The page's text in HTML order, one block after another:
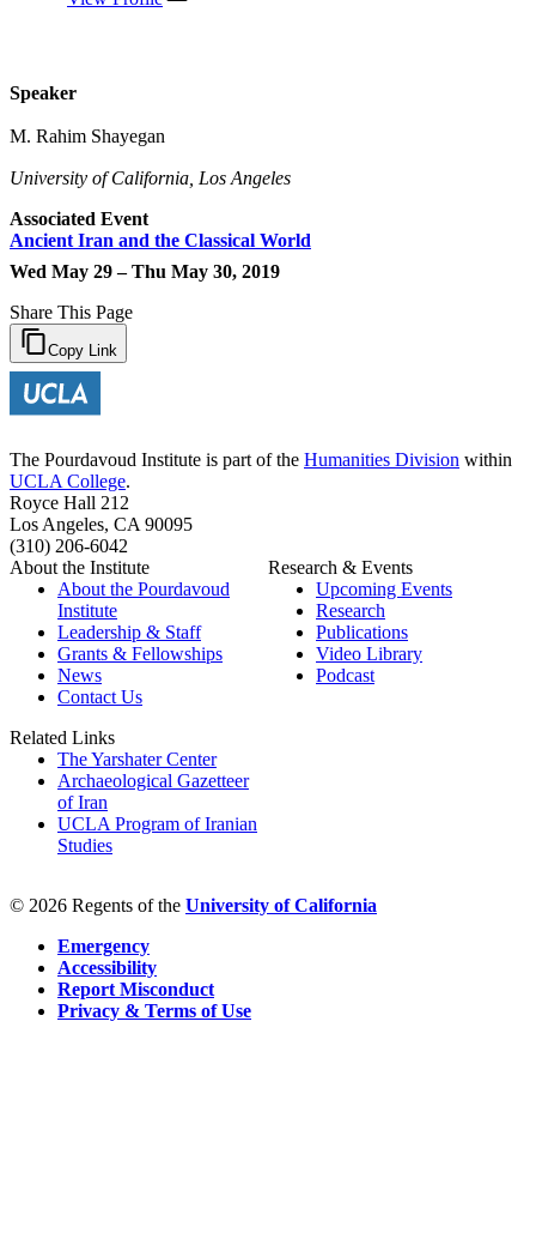
Speaker
M. Rahim Shayegan
University of California, Los Angeles
Associated Event
Ancient Iran and the Classical World
Wed May 29 – Thu May 30, 2019
Share This Page
Copy Link
The Pourdavoud Institute is part of the Humanities Division within
UCLA College.
Royce Hall 212
Los Angeles, CA 90095
(310) 206-6042
About the Institute
About the Pourdavoud
Institute
Leadership & Staff
Grants & Fellowships
News
Contact Us
Research & Events
Upcoming Events
Research
Publications
Video Library
Podcast
Related Links
The Yarshater Center
Archaeological Gazetteer
of Iran
UCLA Program of Iranian
Studies
© 2026 Regents of the University of California
Emergency
Accessibility
Report Misconduct
Privacy & Terms of Use